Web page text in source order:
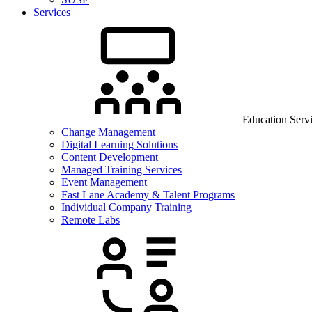
Services
Education
Change Management
Digital Learning Solutions
Content Development
Managed Training Services
Event Management
Fast Lane Academy & Talent Programs
Individual Company Training
Remote Labs